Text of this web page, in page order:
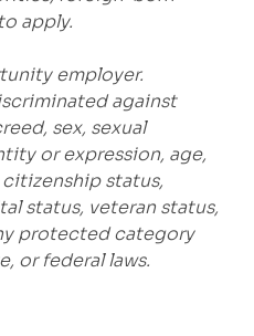
apply.
employer.
against
sex, sexual
or expression, age,
status,
status, veteran status,
protected category
or federal laws.